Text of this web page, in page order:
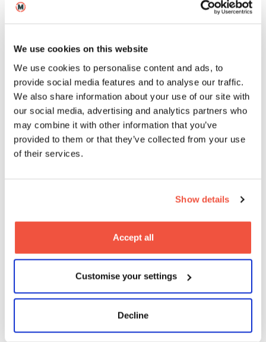
We use cookies on this website
We use cookies to personalise content and ads, to
provide social media features and to analyse our traffic.
We also share information about your use of our site with
our social media, advertising and analytics partners who
may combine it with other information that you’ve
provided to them or that they’ve collected from your use
of their services.
Show details
Accept all
Customise your settings
Decline
in both your academic and your professional
In Trimester Three, you will draw together your
practical, theoretical, and industry understanding
into the co-creation and delivery of a filmed
artefact and complete your career plan as part of
your progression into real world employment.
Module Overview